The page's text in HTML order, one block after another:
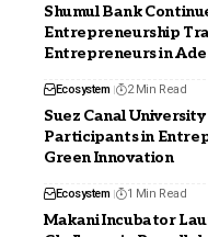
Shumul Bank
Entrepreneurship
Entrepreneurs in
Ecosystem 2 Min Read
Suez Canal
Participants in
Green Innovation
Ecosystem 1 Min Read
Makani Incubator